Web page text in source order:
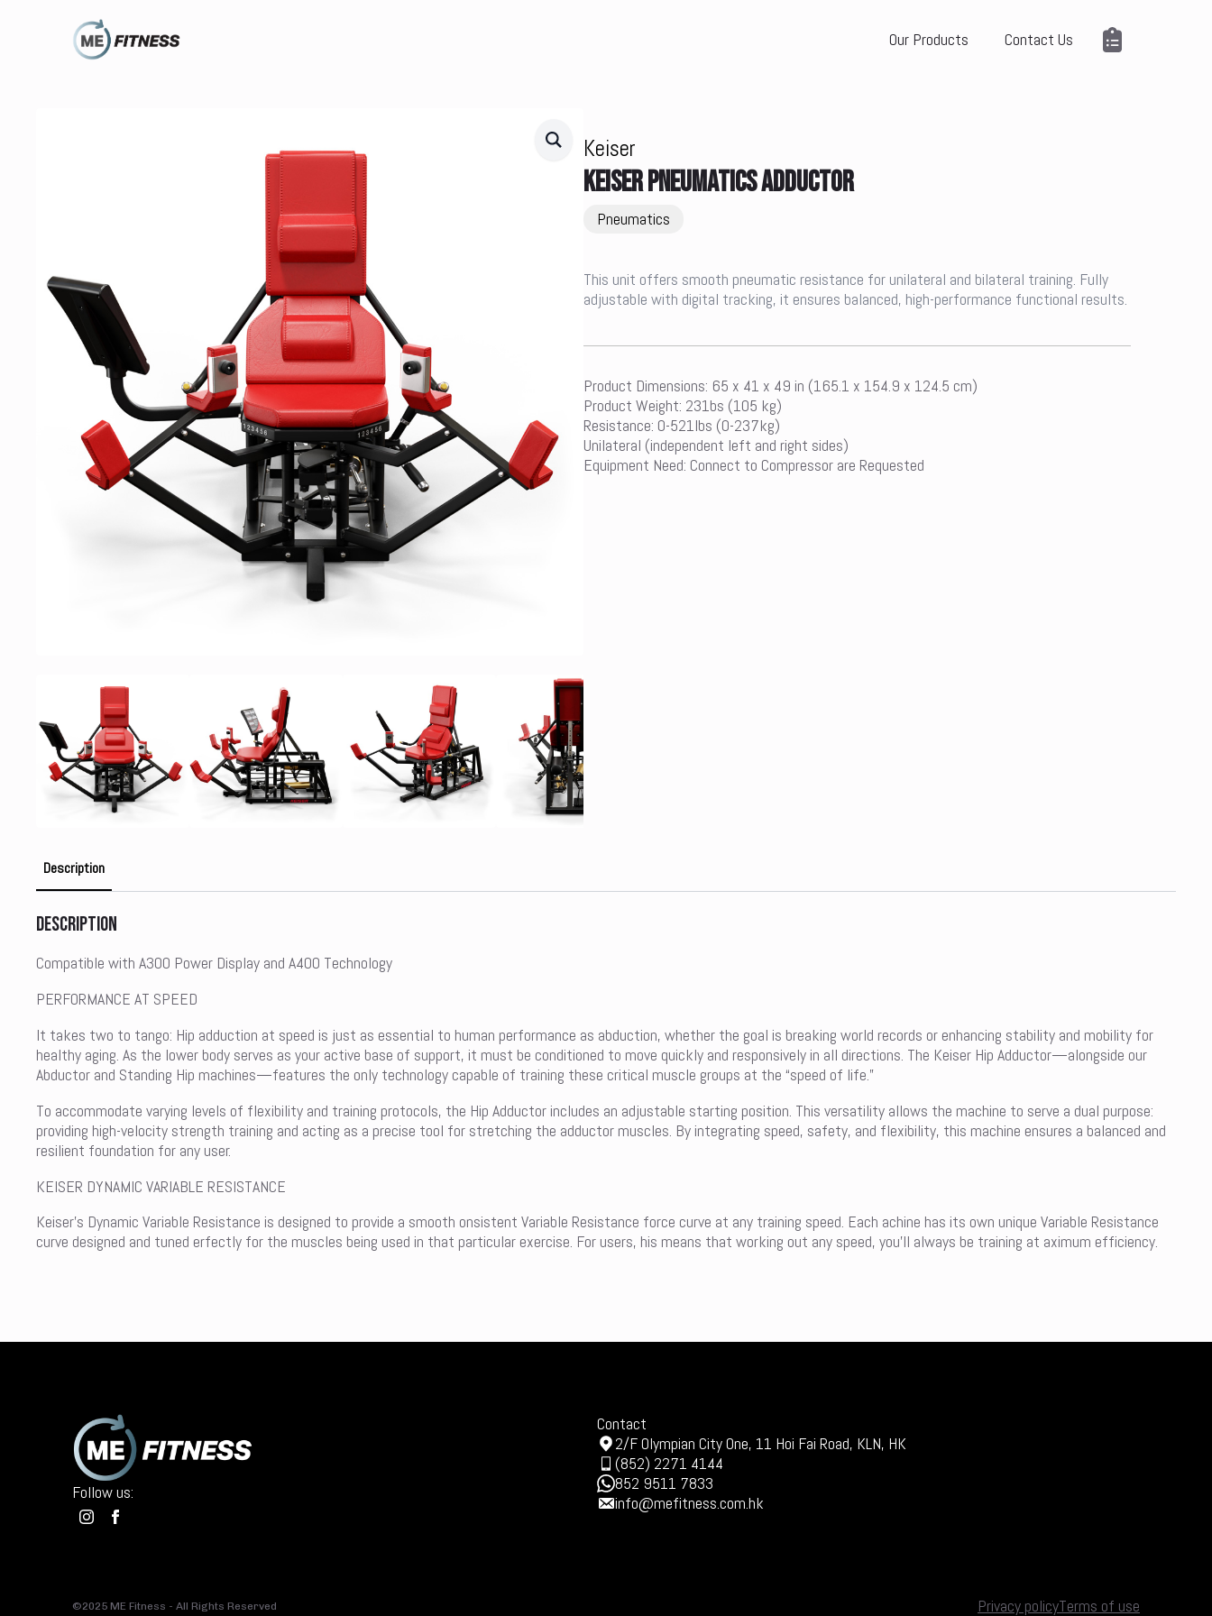
Our Products Contact Us
Keiser
KEISER PNEUMATICS ADDUCTOR
Pneumatics
This unit offers smooth pneumatic resistance for unilateral and bilateral training. Fully
adjustable with digital tracking, it ensures balanced, high-performance functional results.
Product Dimensions: 65 x 41 x 49 in (165.1 x 154.9 x 124.5 cm)
Product Weight: 231bs (105 kg)
Resistance: 0-521lbs (0-237kg)
Unilateral (independent left and right sides)
Equipment Need: Connect to Compressor are Requested
Description
Description
Compatible with A300 Power Display and A400 Technology
PERFORMANCE AT SPEED
It takes two to tango: Hip adduction at speed is just as essential to human performance as abduction, whether the goal is breaking world records or enhancing stability and mobility for
healthy aging. As the lower body serves as your active base of support, it must be conditioned to move quickly and responsively in all directions. The Keiser Hip Adductor—alongside our
Abductor and Standing Hip machines—features the only technology capable of training these critical muscle groups at the “speed of life.”
To accommodate varying levels of flexibility and training protocols, the Hip Adductor includes an adjustable starting position. This versatility allows the machine to serve a dual purpose:
providing high-velocity strength training and acting as a precise tool for stretching the adductor muscles. By integrating speed, safety, and flexibility, this machine ensures a balanced and
resilient foundation for any user.
KEISER DYNAMIC VARIABLE RESISTANCE
Keiser’s Dynamic Variable Resistance is designed to provide a smooth onsistent Variable Resistance force curve at any training speed. Each achine has its own unique Variable Resistance
curve designed and tuned erfectly for the muscles being used in that particular exercise. For users, his means that working out any speed, you’ll always be training at aximum efficiency.
Follow us:
Contact
2/F Olympian City One, 11 Hoi Fai Road, KLN, HK
(852) 2271 4144
852 9511 7833
info@mefitness.com.hk
©2025 ME Fitness - All Rights Reserved Privacy policyTerms of use